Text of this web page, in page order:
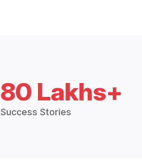
80 Lakhs+
Success Stories